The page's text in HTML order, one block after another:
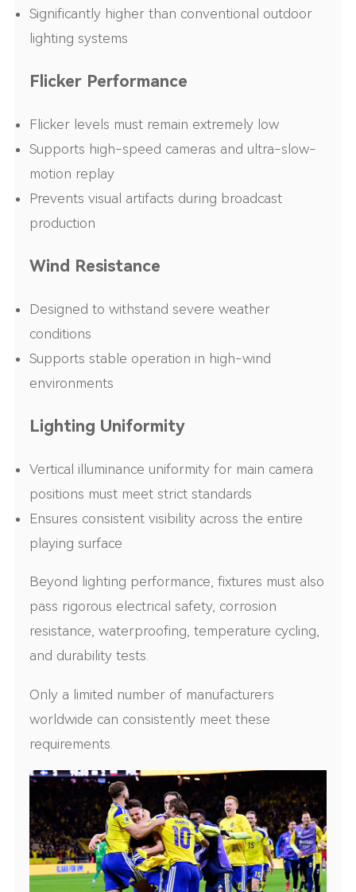
Significantly higher than conventional outdoor
lighting systems
Flicker Performance
Flicker levels must remain extremely low
Supports high-speed cameras and ultra-slow-
motion replay
Prevents visual artifacts during broadcast
production
Wind Resistance
Designed to withstand severe weather
conditions
Supports stable operation in high-wind
environments
Lighting Uniformity
Vertical illuminance uniformity for main camera
positions must meet strict standards
Ensures consistent visibility across the entire
playing surface
Beyond lighting performance, fixtures must also
pass rigorous electrical safety, corrosion
resistance, waterproofing, temperature cycling,
and durability tests.
Only a limited number of manufacturers
worldwide can consistently meet these
requirements.